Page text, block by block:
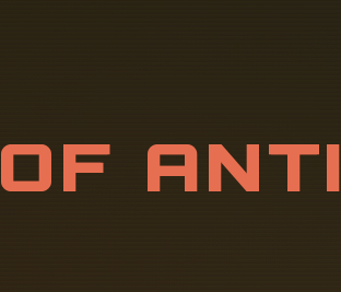
ANTI-ST